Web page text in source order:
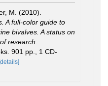
M. (2010).
A full-color guide to
bivalves. A status on
research
901 pp., 1 CD-
[details]